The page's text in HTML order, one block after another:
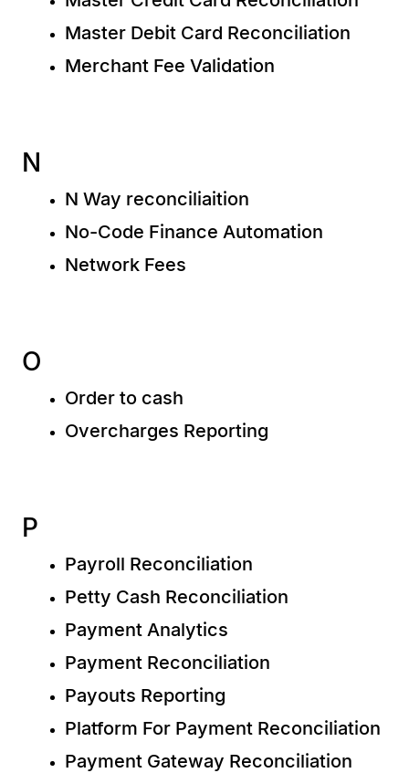
Master Debit Card Reconciliation
Merchant Fee Validation
N
N Way reconciliaition
No-Code Finance Automation
Network Fees
O
Order to cash
Overcharges Reporting
P
Payroll Reconciliation
Petty Cash Reconciliation
Payment Analytics
Payment Reconciliation
Payouts Reporting
Platform For Payment Reconciliation
Payment Gateway Reconciliation